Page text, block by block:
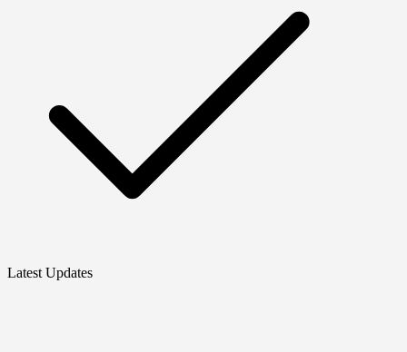
Latest Updates